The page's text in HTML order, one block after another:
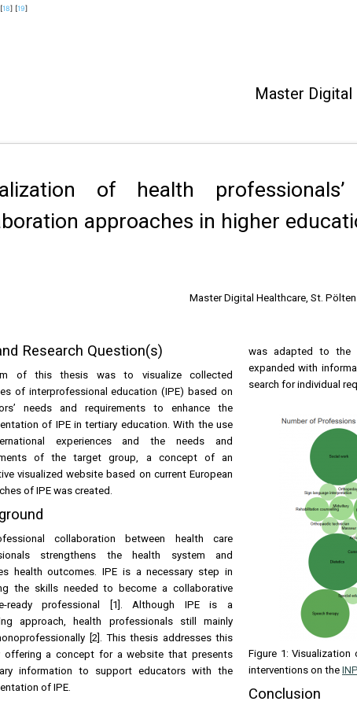
18] [19]
Master Digital
of health professionals’
approaches in higher
Master Digital Healthcare, St.
Research Question(s)
of this thesis was to visualize collected
of interprofessional education (IPE) based on
needs and requirements to enhance the
of IPE in tertiary education. With the use
experiences and the needs and
of the target group, a concept of an
visualized website based on current European
of IPE was created.
collaboration between health care
strengthens the health system and
health outcomes. IPE is a necessary step in
the skills needed to become a collaborative
ready professional [1]. Although IPE is a
approach, health professionals still mainly
[2]. This thesis addresses this
offering a concept for a website that presents
information to support educators with the
of IPE.
was adapted to the
expanded with
search for individual
Figure 1:
interventions on the
Conclusion